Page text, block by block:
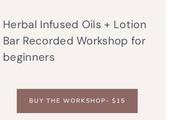
Herbal Infused Oils + Lotion
Bar Recorded Workshop for
beginners
BUY THE WORKSHOP- $15